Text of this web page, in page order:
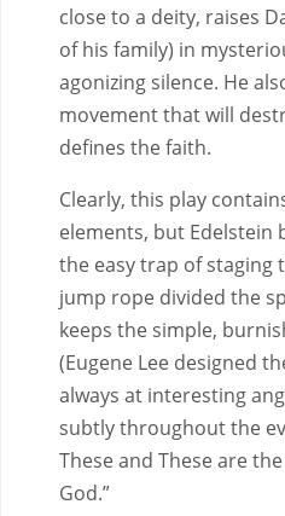
close to a deity, raises
of his family) in
agonizing silence. He
movement that will
defines the faith.
Clearly, this play
elements, but Edelstein
the easy trap of staging
jump rope divided the
keeps the simple,
(Eugene Lee designed
always at interesting
subtly throughout the
These and These are
God.”